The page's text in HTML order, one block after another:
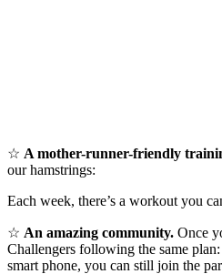
☆ A mother-runner-friendly
our hamstrings:
Each week, there’s a workout you
☆ An amazing community. Once
Challengers following the same
smart phone, you can still join the